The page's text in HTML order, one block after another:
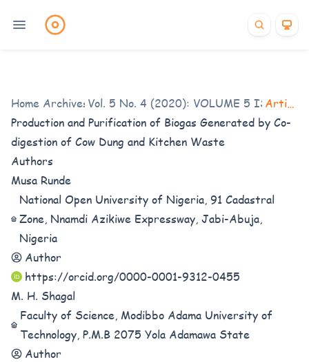
Home /
Archives /
Vol. 5 No. 4 (2020): VOLUME 5 ISSUE 4
Articles
Production and Purification of Biogas Generated by Co-
digestion of Cow Dung and Kitchen Waste
Authors
Musa Runde
National Open University of Nigeria, 91 Cadastral
Zone, Nnamdi Azikiwe Expressway, Jabi-Abuja,
Nigeria
Author
https://orcid.org/0000-0001-9312-0455
M. H. Shagal
Faculty of Science, Modibbo Adama University of
Technology, P.M.B 2075 Yola Adamawa State
Author